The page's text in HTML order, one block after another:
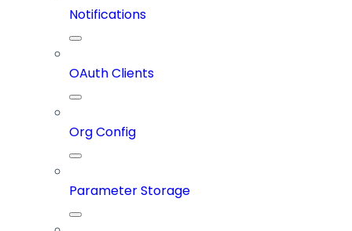
Notifications
OAuth Clients
Org Config
Parameter Storage